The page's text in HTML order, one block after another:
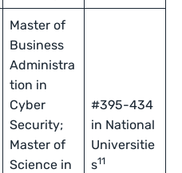
Master of
Business
Administra
tion in
Cyber
Security;
Master of
Science in
#395-434
in National
Universitie
s11